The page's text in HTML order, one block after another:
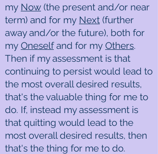
my Now (the present and/or near
term) and for my Next (further
away and/or the future), both for
my Oneselfand for my Others.
Then if my assessment is that
continuing to persist would lead to
the most overall desired results,
that's the valuable thing for me to
do. If, instead my assessment is
that quitting would lead to the
most overall desired results, then
that's the thing for me to do.